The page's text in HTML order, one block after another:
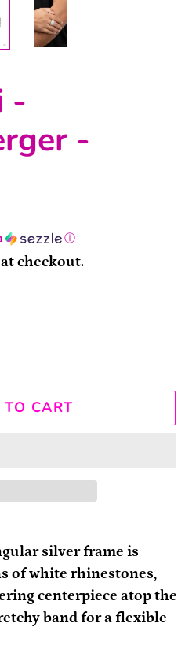
-
-
ⓘ
checkout.
CART
silver frame is
of white rhinestones,
centerpiece atop the
band for a flexible